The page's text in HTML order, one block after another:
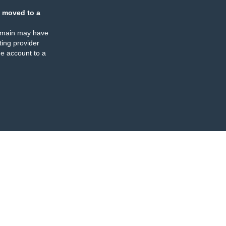
moved to a
may have
provider
account to a